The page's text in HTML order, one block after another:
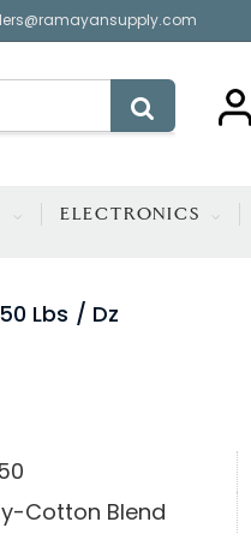
ELECTRONICS
Lbs / Dz
Cotton Blend